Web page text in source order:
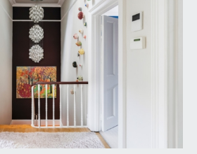
elevation, inset ceiling
5'' x 13' 1'' (5.30m x 3.98m)
multi-paned sash window
and overlooking the
breast with recesses to
skirtings, picture rail,
ornate ceiling rose with